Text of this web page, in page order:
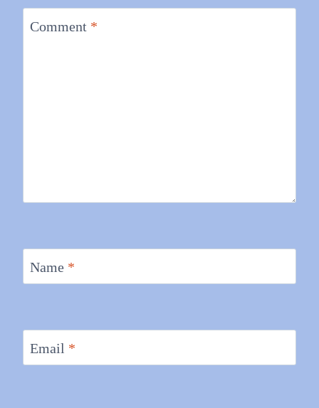
Comment *
Name *
Email *